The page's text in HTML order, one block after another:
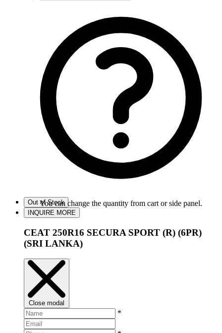
You can change the quantity from cart or side panel.
Out of Stock
INQUIRE MORE
CEAT 250R16 SECURA SPORT (R) (6PR)
(SRI LANKA)
Close modal
*